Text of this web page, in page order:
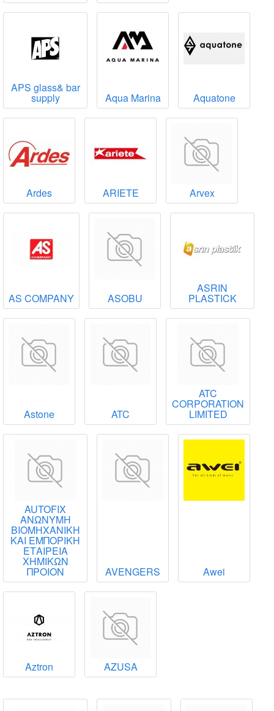
APS glass& bar
supply Aqua Marina Aquatone
Ardes ARIETE Arvex
AS COMPANY ASOBU
ASRIN
PLASTICK
Astone ATC
ATC
CORPORATION
LIMITED
AUTOFIX
ΑΝΩΝΥΜΗ
ΒΙΟΜΗΧΑΝΙΚΗ
ΚΑΙ ΕΜΠΟΡΙΚΗ
ΕΤΑΙΡΕΙΑ
ΧΗΜΙΚΩΝ
ΠΡΟΙΟΝ AVENGERS Awei
Aztron AZUSA